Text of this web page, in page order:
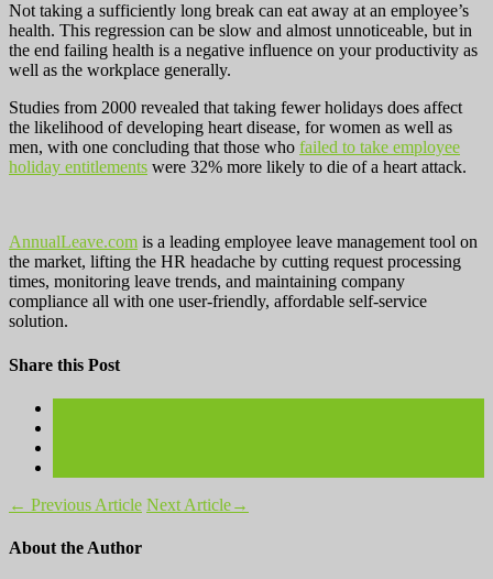
Not taking a sufficiently long break can eat away at an employee’s
health. This regression can be slow and almost unnoticeable, but in
the end failing health is a negative influence on your productivity as
well as the workplace generally.
Studies from 2000 revealed that taking fewer holidays does affect
the likelihood of developing heart disease, for women as well as
men, with one concluding that those who failed to take employee
holiday entitlements were 32% more likely to die of a heart attack.
AnnualLeave.com is a leading employee leave management tool on
the market, lifting the HR headache by cutting request processing
times, monitoring leave trends, and maintaining company
compliance all with one user-friendly, affordable self-service
solution.
Share this Post
← Previous Article Next Article→
About the Author